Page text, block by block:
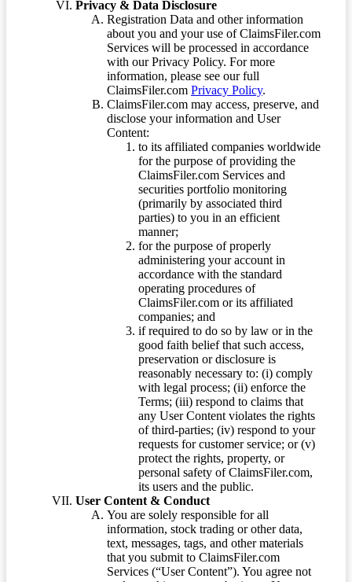
Privacy & Data Disclosure
Registration Data and other information
about you and your use of ClaimsFiler.com
Services will be processed in accordance
with our Privacy Policy. For more
information, please see our full
ClaimsFiler.com Privacy Policy.
ClaimsFiler.com may access, preserve, and
disclose your information and User
Content:
to its affiliated companies worldwide
for the purpose of providing the
ClaimsFiler.com Services and
securities portfolio monitoring
(primarily by associated third
parties) to you in an efficient
manner;
for the purpose of properly
administering your account in
accordance with the standard
operating procedures of
ClaimsFiler.com or its affiliated
companies; and
if required to do so by law or in the
good faith belief that such access,
preservation or disclosure is
reasonably necessary to: (i) comply
with legal process; (ii) enforce the
Terms; (iii) respond to claims that
any User Content violates the rights
of third-parties; (iv) respond to your
requests for customer service; or (v)
protect the rights, property, or
personal safety of ClaimsFiler.com,
its users and the public.
User Content & Conduct
You are solely responsible for all
information, stock trading or other data,
text, messages, tags, and other materials
that you submit to ClaimsFiler.com
Services (“User Content”). You agree not